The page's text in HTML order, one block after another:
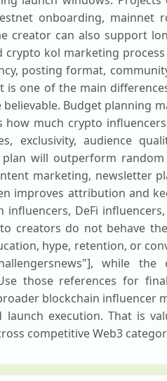
onboarding, mainnet
creator can also support
kol marketing
posting format,
is one of the main
believable. Budget planning
much crypto
exclusivity, audience
plan will outperform
marketing, newsletter
improves attribution and
DeFi
creators do not behave
hype, retention, or
while
those references for
blockchain influencer
launch execution. That is
competitive Web3